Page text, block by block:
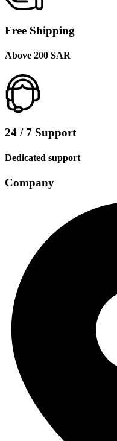
Free Shipping
Above 200 SAR
24 / 7 Support
Dedicated support
Company